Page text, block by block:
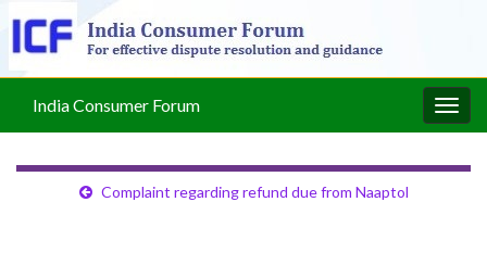
India Consumer Forum
Complaint regarding refund due from Naaptol